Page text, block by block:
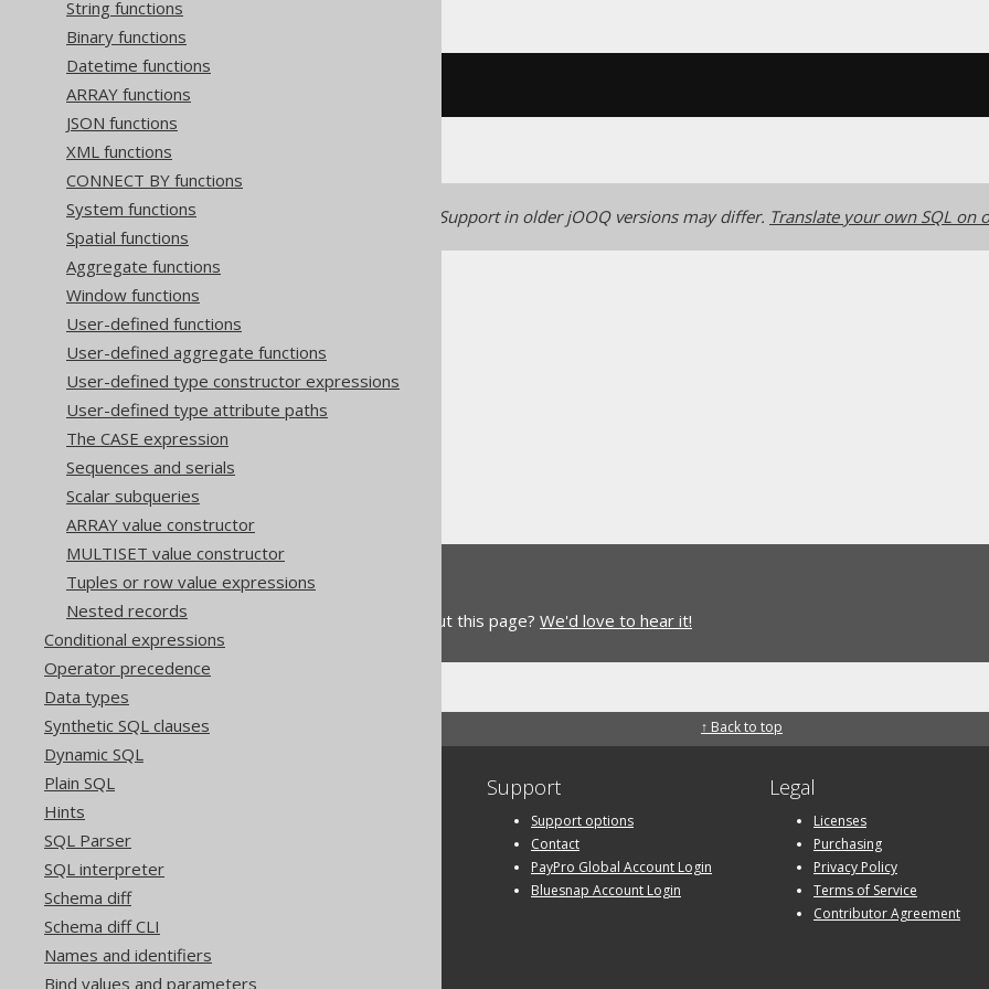
String functions
Binary functions
Datetime functions
ARRAY functions
JSON functions
XML functions
CONNECT BY functions
System functions
Spatial functions
Aggregate functions
Window functions
User-defined functions
User-defined aggregate functions
User-defined type constructor expressions
User-defined type attribute paths
The CASE expression
Sequences and serials
Scalar subqueries
ARRAY value constructor
MULTISET value constructor
Tuples or row value expressions
Nested records
Conditional expressions
Operator precedence
Data types
Synthetic SQL clauses
Dynamic SQL
Plain SQL
Hints
SQL Parser
SQL interpreter
Schema diff
Schema diff CLI
Names and identifiers
Bind values and parameters
Generated with jOOQ 3.22. Support in older jOOQ versions may differ. Translate your own SQL on
The jOOQ User Manual
SQL building
Feedback
Do you have any feedback about this page? We'd love to hear it!
↑ Back to top
Support
Support options
Contact
PayPro Global Account Login
Bluesnap Account Login
Legal
Licenses
Purchasing
Privacy Policy
Terms of Service
Contributor Agreement